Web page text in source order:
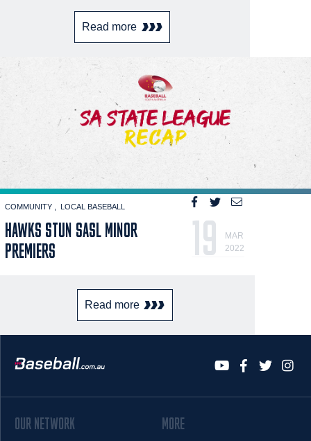
Read more
COMMUNITY LOCAL BASEBALL
HAWKS STUN SASL MINOR
PREMIERS
19
MAR
2022
Read more
OUR NETWORK MORE